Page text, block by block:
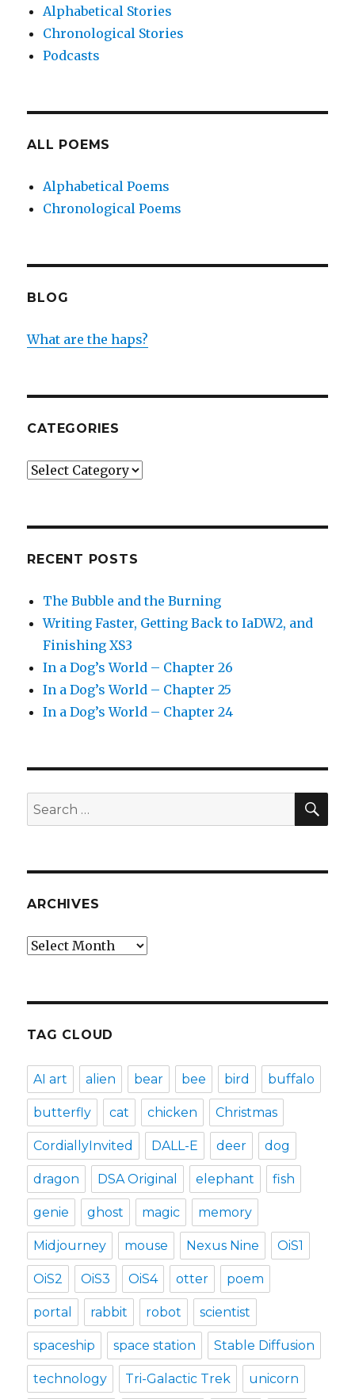
Alphabetical Stories
Chronological Stories
Podcasts
ALL POEMS
Alphabetical Poems
Chronological Poems
BLOG
What are the haps?
CATEGORIES
Categories
RECENT POSTS
The Bubble and the Burning
Writing Faster, Getting Back to IaDW2, and
Finishing XS3
In a Dog’s World – Chapter 26
In a Dog’s World – Chapter 25
In a Dog’s World – Chapter 24
Search
for:
ARCHIVES
Archives
TAG CLOUD
AI art alien bear bee bird buffalo
butterfly cat chicken Christmas
CordiallyInvited DALL-E deer dog
dragon DSA Original elephant fish
genie ghost magic memory
Midjourney mouse Nexus Nine OiS1
OiS2 OiS3 OiS4 otter poem
portal rabbit robot scientist
spaceship space station Stable Diffusion
technology Tri-Galactic Trek unicorn